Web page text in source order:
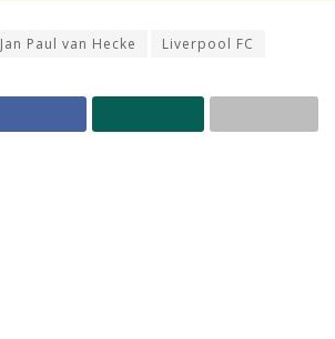
Jan Paul van Hecke Liverpool FC